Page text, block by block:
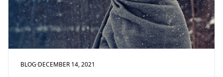
BLOG·DECEMBER 14, 2021